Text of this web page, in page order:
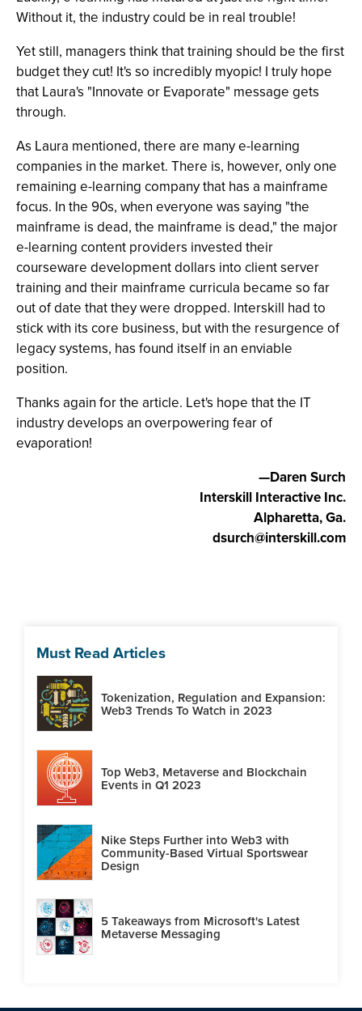
Without it, the industry could be in real trouble!
Yet still, managers think that training should be the first
budget they cut! It's so incredibly myopic! I truly hope
that Laura's "Innovate or Evaporate" message gets
through.
As Laura mentioned, there are many e-learning
companies in the market. There is, however, only one
remaining e-learning company that has a mainframe
focus. In the 90s, when everyone was saying "the
mainframe is dead, the mainframe is dead," the major
e-learning content providers invested their
courseware development dollars into client server
training and their mainframe curricula became so far
out of date that they were dropped. Interskill had to
stick with its core business, but with the resurgence of
legacy systems, has found itself in an enviable
position.
Thanks again for the article. Let's hope that the IT
industry develops an overpowering fear of
evaporation!
—Daren Surch
Interskill Interactive Inc.
Alpharetta, Ga.
dsurch@interskill.com
Must Read Articles
Tokenization, Regulation and Expansion:
Web3 Trends To Watch in 2023
Top Web3, Metaverse and Blockchain
Events in Q1 2023
Nike Steps Further into Web3 with
Community-Based Virtual Sportswear
Design
5 Takeaways from Microsoft's Latest
Metaverse Messaging